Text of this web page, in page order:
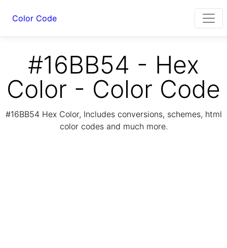
Color Code
#16BB54 - Hex
Color - Color Code
#16BB54 Hex Color, Includes conversions, schemes, html
color codes and much more.